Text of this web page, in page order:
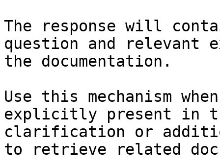
The response will
question and relevant
the documentation.
Use this mechanism
explicitly present in
clarification or